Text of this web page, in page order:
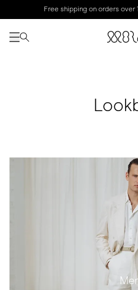
Free shipping on orders over